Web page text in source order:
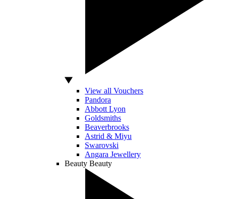
View all Vouchers
Pandora
Abbott Lyon
Goldsmiths
Beaverbrooks
Astrid & Miyu
Swarovski
Angara Jewellery
Beauty Beauty